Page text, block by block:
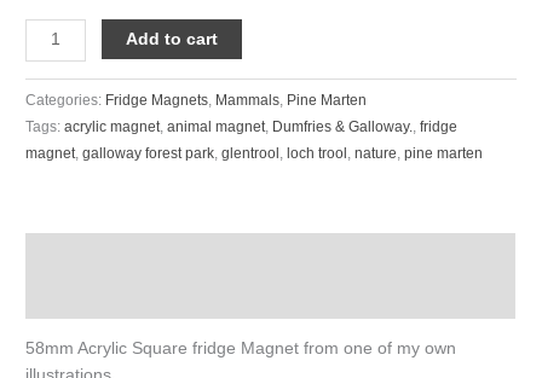
Add to cart
Categories: Fridge Magnets Mammals Pine Marten
Tags:acrylic magnet ,animal magnet Dumfries & Galloway. ,fridge
magnet ,galloway forest park ,glentrool ,loch trool ,nature ,pine marten
58mm Acrylic Square fridge Magnet from one of my own
illustrations.